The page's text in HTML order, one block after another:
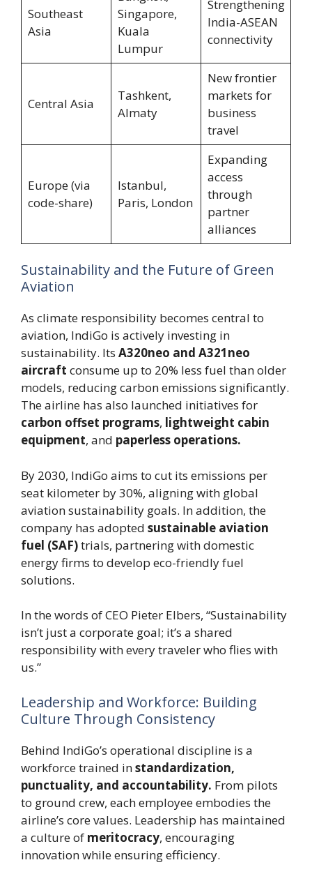
Southeast
Asia
Singapore,
Kuala
Lumpur
Strengthening
India-ASEAN
connectivity
Central Asia
Tashkent,
Almaty
New frontier
markets for
business
travel
Europe (via
code-share)
Istanbul,
Paris, London
Expanding
access
through
partner
alliances
Sustainability and the Future of Green
Aviation
As climate responsibility becomes central to
aviation, IndiGo is actively investing in
sustainability. Its A320neo and A321neo
aircraft consume up to 20% less fuel than older
models, reducing carbon emissions significantly.
The airline has also launched initiatives for
carbon offset programs, lightweight cabin
equipment, and paperless operations.
By 2030, IndiGo aims to cut its emissions per
seat kilometer by 30%, aligning with global
aviation sustainability goals. In addition, the
company has adopted sustainable aviation
fuel (SAF)trials, partnering with domestic
energy firms to develop eco-friendly fuel
solutions.
In the words of CEO Pieter Elbers, “Sustainability
isn’t just a corporate goal; it’s a shared
responsibility with every traveler who flies with
us.”
Leadership and Workforce: Building
Culture Through Consistency
Behind IndiGo’s operational discipline is a
workforce trained instandardization,
punctuality, and accountability. From pilots
to ground crew, each employee embodies the
airline’s core values. Leadership has maintained
a culture of meritocracy, encouraging
innovation while ensuring efficiency.